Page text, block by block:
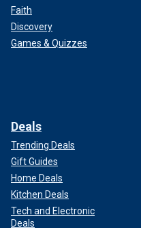
Faith
Discovery
Games & Quizzes
Deals
Trending Deals
Gift Guides
Home Deals
Kitchen Deals
Tech and Electronic
Deals